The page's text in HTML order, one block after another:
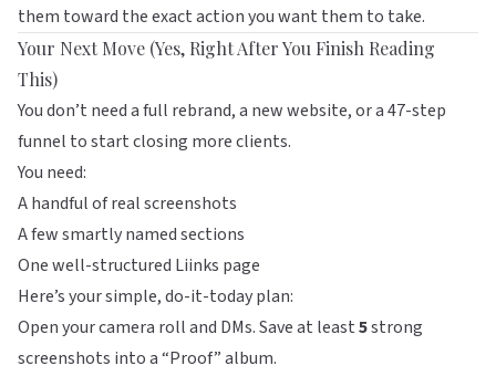
them toward the exact action you want them to take.
Your Next Move (Yes, Right After You Finish Reading
This)
You don’t need a full rebrand, a new website, or a 47-step
funnel to start closing more clients.
You need:
A handful of real screenshots
A few smartly named sections
One well-structured Liinks page
Here’s your simple, do-it-today plan:
Open your camera roll and DMs. Save at least5strong
screenshots into a “Proof” album.